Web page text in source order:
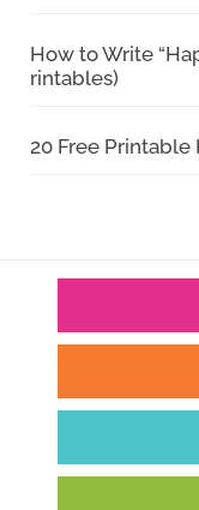
How to Write
rintables)
20 Free